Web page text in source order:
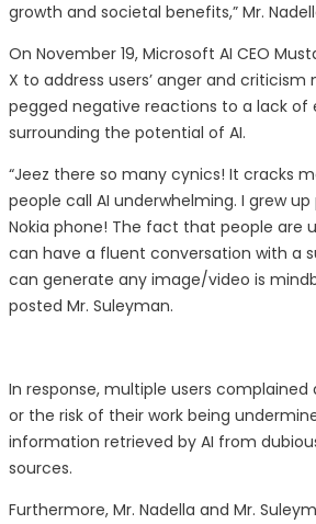
growth and societal benefits,” Mr.
On November 19, Microsoft AI CEO
X to address users’ anger and
pegged negative reactions to a lack of
surrounding the potential of AI.
“Jeez there so many cynics! It cracks
people call AI underwhelming. I grew up
Nokia phone! The fact that people are
can have a fluent conversation with a
can generate any image/video is
posted Mr. Suleyman.
In response, multiple users complained
or the risk of their work being
information retrieved by AI from
sources.
Furthermore, Mr. Nadella and Mr.